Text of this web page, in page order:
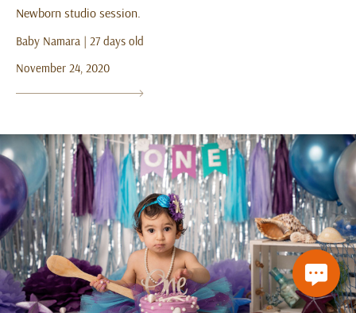
Newborn studio session.
Baby Namara | 27 days old
November 24, 2020